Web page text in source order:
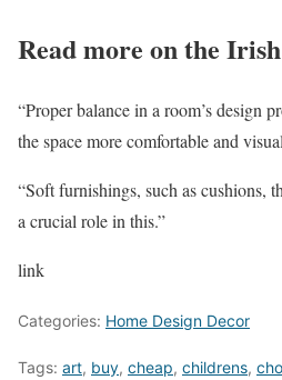
Read more on the
“Proper balance in a room’s design
the space more comfortable and
“Soft furnishings, such as cushions,
a crucial role in this.”
link
Categories: Home Design Decor
Tags: art, buy, cheap, childrens,